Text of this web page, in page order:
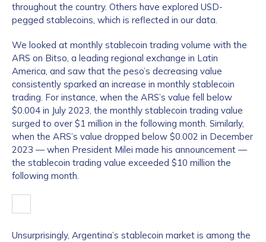
throughout the country. Others have explored USD-
pegged stablecoins, which is reflected in our data.
We looked at monthly stablecoin trading volume with the
ARS on Bitso, a leading regional exchange in Latin
America, and saw that the peso’s decreasing value
consistently sparked an increase in monthly stablecoin
trading. For instance, when the ARS’s value fell below
$0.004 in July 2023, the monthly stablecoin trading value
surged to over $1 million in the following month. Similarly,
when the ARS’s value dropped below $0.002 in December
2023 — when President Milei made his announcement —
the stablecoin trading value exceeded $10 million the
following month.
Unsurprisingly, Argentina’s stablecoin market is among the